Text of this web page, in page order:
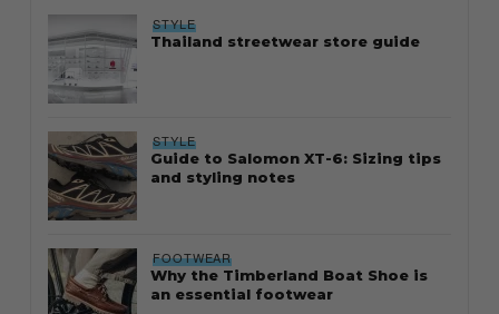
STYLE
Thailand streetwear store guide
STYLE
Guide to Salomon XT-6: Sizing tips
and styling notes
FOOTWEAR
Why the Timberland Boat Shoe is
an essential footwear